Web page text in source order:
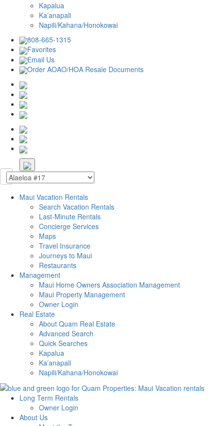
Kapalua
Ka’anapali
Napili/Kahana/Honokowai
808-665-1315
Favorites
Email Us
Order AOAO/HOA Resale Documents
Maui Vacation Rentals
Search Vacation Rentals
Last-Minute Rentals
Concierge Services
Maps
Travel Insurance
Journeys to Maui
Restaurants
Management
Maui Home Owners Association Management
Maui Property Management
Owner Login
Real Estate
About Quam Real Estate
Advanced Search
Quick Searches
Kapalua
Ka’anapali
Napili/Kahana/Honokowai
Long Term Rentals
Owner Login
About Us